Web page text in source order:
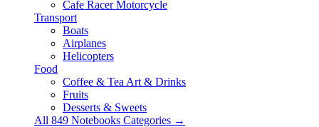
Cafe Racer Motorcycle
Transport
Boats
Airplanes
Helicopters
Food
Coffee & Tea Art & Drinks
Fruits
Desserts & Sweets
All 849 Notebooks Categories →